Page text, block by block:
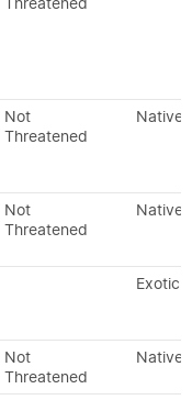
Not
Threatened
Native
Not
Threatened
Native
Exotic
Not
Threatened
Native